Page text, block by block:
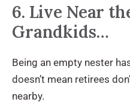
6. Live Near
Grandkids…
Being an empty nester
doesn’t mean retirees
nearby.